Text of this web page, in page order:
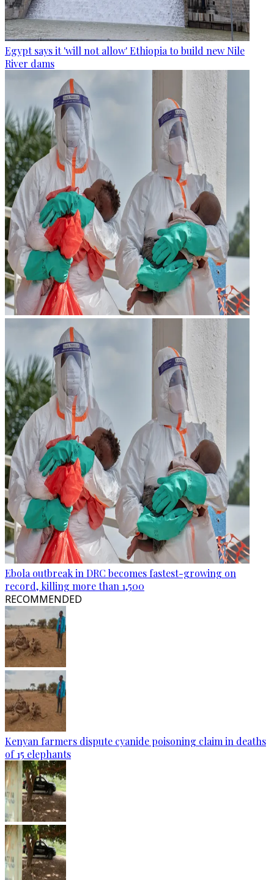
Egypt says it 'will not allow' Ethiopia to build new Nile
River dams
Ebola outbreak in DRC becomes fastest-growing on
record, killing more than 1,500
RECOMMENDED
Kenyan farmers dispute cyanide poisoning claim in deaths
of 15 elephants